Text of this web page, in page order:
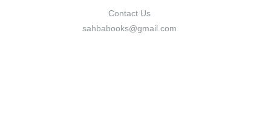
Contact Us
sahbabooks@gmail.com